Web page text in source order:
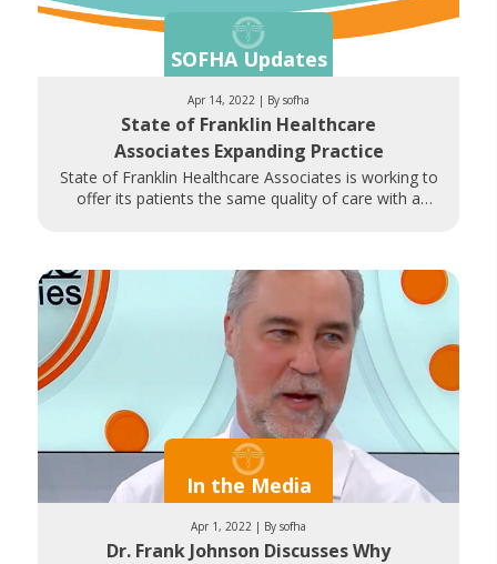
SOFHA Updates
Apr 14, 2022 | By sofha
State of Franklin Healthcare
Associates Expanding Practice
State of Franklin Healthcare Associates is working to
offer its patients the same quality of care with a
In the Media
Apr 1, 2022 | By sofha
Dr. Frank Johnson Discusses Why